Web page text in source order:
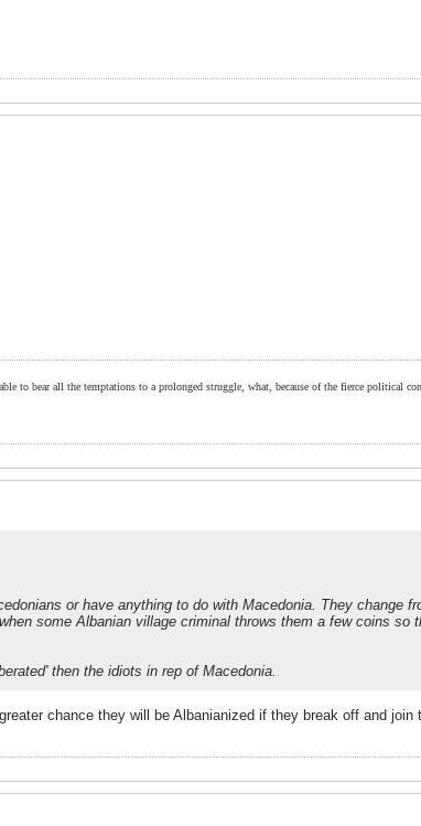
to bear all the temptations to a prolonged struggle, what, because of the fierce political
or have anything to do with Macedonia. They change
some Albanian village criminal throws them a few coins so
then the idiots in rep of Macedonia.
chance they will be Albanianized if they break off and join